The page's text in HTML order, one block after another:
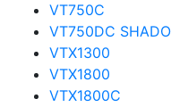
VT750C
VT750DC
VTX1300
VTX1800
VTX1800C